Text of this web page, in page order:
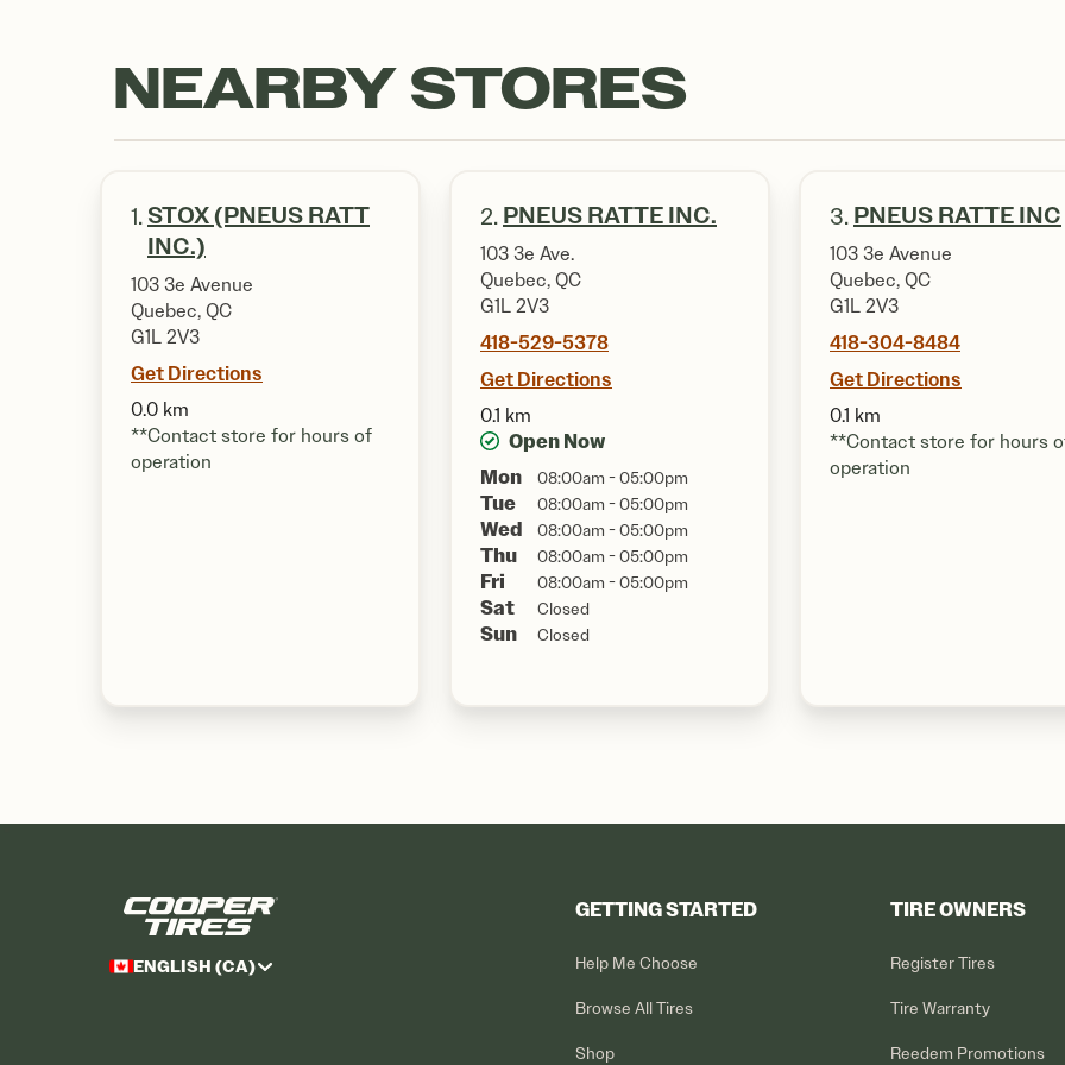
NEARBY STORES
1. STOX (PNEUS RATT
INC.)
103 3e Avenue
Quebec, QC
G1L 2V3
Get Directions
0.0 km
**Contact store for hours of
operation
2. PNEUS RATTE INC.
103 3e Ave.
Quebec, QC
G1L 2V3
418-529-5378
Get Directions
0.1 km
Open Now
Mon
08:00am - 05:00pm
Tue 08:00am - 05:00pm
Wed 08:00am - 05:00pm
Thu 08:00am - 05:00pm
Fri 08:00am - 05:00pm
Sat Closed
Sun Closed
3. PNEUS RATTE INC
103 3e Avenue
Quebec, QC
G1L 2V3
418-304-8484
Get Directions
0.1 km
**Contact store for hours
operation
ENGLISH (CA)
GETTING STARTED
Help Me Choose
Browse All Tires
Shop
TIRE OWNERS
Register Tires
Tire Warranty
Reedem Promotions